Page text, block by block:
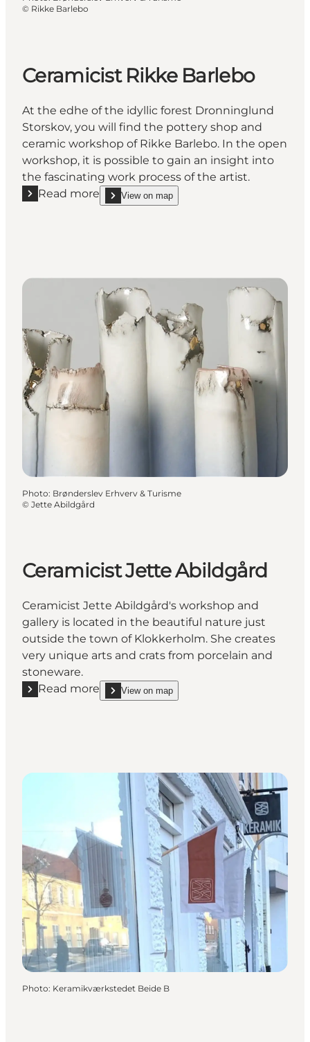
© Rikke Barlebo
Ceramicist Rikke Barlebo
At the edhe of the idyllic forest Dronninglund
Storskov, you will find the pottery shop and
ceramic workshop of Rikke Barlebo. In the open
workshop, it is possible to gain an insight into
the fascinating work process of the artist.
Read more
Read more "Ceramicist Rikke Barlebo"
View on map
show Ceramicist Rikke Barlebo on_map
Photo: Brønderslev Erhverv & Turisme
© Jette Abildgård
Ceramicist Jette Abildgård
Ceramicist Jette Abildgård's workshop and
gallery is located in the beautiful nature just
outside the town of Klokkerholm. She creates
very unique arts and crats from porcelain and
stoneware.
Read more
Read more "Ceramicist Jette Abildgård"
View on map
show Ceramicist Jette Abildgård on_map
Photo: Keramikværkstedet Beide B